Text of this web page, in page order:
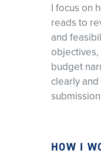
I focus on
reads to
and
budget
clearly
HOW I